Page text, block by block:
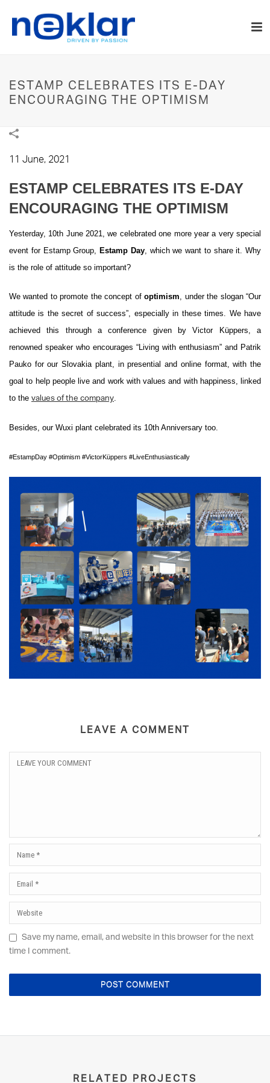
ESTAMP CELEBRATES ITS E-DAY
ENCOURAGING THE OPTIMISM
11 June, 2021
ESTAMP CELEBRATES ITS E-DAY
ENCOURAGING THE OPTIMISM
Yesterday, 10th June 2021, we celebrated one more year a very special
event for Estamp Group, Estamp Day, which we want to share it. Why
is the role of attitude so important?
We wanted to promote the concept ofoptimism, under the slogan “Our
attitude is the secret of success”, especially in these times. We have
achieved this through a conference given by Victor Küppers, a
renowned speaker who encourages “Living with enthusiasm” and Patrik
Pauko for our Slovakia plant, in presential and online format, with the
goal to help people live and work with values ​​and with happiness, linked
to the values ​​of the company.
Besides, our Wuxi plant celebrated its 10th Anniversary too.
#EstampDay #Optimism #VictorKüppers #LiveEnthusiastically
LEAVE A COMMENT
Save my name, email, and website in this browser for the next
time I comment.
RELATED PROJECTS